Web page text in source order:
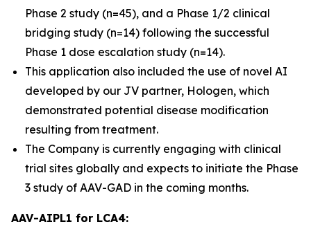
Phase 2 study (n=45), and a Phase 1/2 clinical
bridging study (n=14) following the successful
Phase 1 dose escalation study (n=14).
This application also included the use of novel AI
developed by our JV partner, Hologen, which
demonstrated potential disease modification
resulting from treatment.
The Company is currently engaging with clinical
trial sites globally and expects to initiate the Phase
3 study of AAV-GAD in the coming months.
AAV-AIPL1 for LCA4: